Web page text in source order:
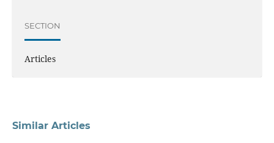
SECTION
Articles
Similar Articles